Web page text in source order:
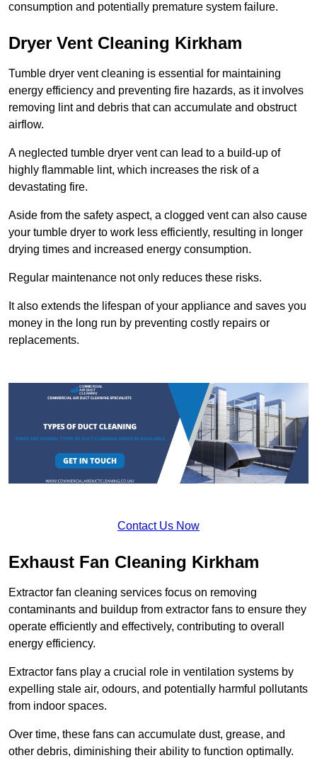
consumption and potentially premature system failure.
Dryer Vent Cleaning Kirkham
Tumble dryer vent cleaning is essential for maintaining
energy efficiency and preventing fire hazards, as it involves
removing lint and debris that can accumulate and obstruct
airflow.
A neglected tumble dryer vent can lead to a build-up of
highly flammable lint, which increases the risk of a
devastating fire.
Aside from the safety aspect, a clogged vent can also cause
your tumble dryer to work less efficiently, resulting in longer
drying times and increased energy consumption.
Regular maintenance not only reduces these risks.
It also extends the lifespan of your appliance and saves you
money in the long run by preventing costly repairs or
replacements.
Contact Us Now
Exhaust Fan Cleaning Kirkham
Extractor fan cleaning services focus on removing
contaminants and buildup from extractor fans to ensure they
operate efficiently and effectively, contributing to overall
energy efficiency.
Extractor fans play a crucial role in ventilation systems by
expelling stale air, odours, and potentially harmful pollutants
from indoor spaces.
Over time, these fans can accumulate dust, grease, and
other debris, diminishing their ability to function optimally.